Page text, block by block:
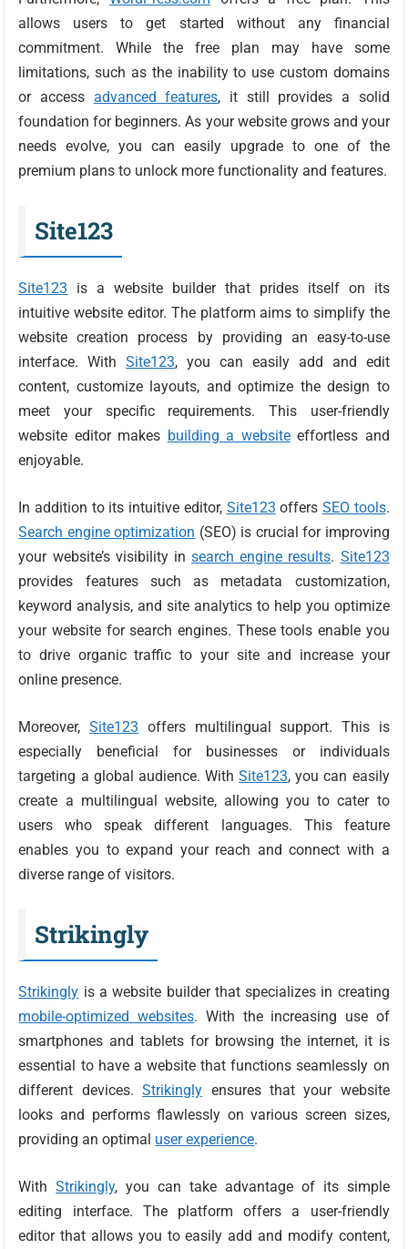
allows users to get started without any financial
commitment. While the free plan may have some
limitations, such as the inability to use custom domains
or access advanced features, it still provides a solid
foundation for beginners. As your website grows and your
needs evolve, you can easily upgrade to one of the
premium plans to unlock more functionality and features.
Site123
Site123 is a website builder that prides itself on its
intuitive website editor. The platform aims to simplify the
website creation process by providing an easy-to-use
interface. WithSite123, you can easily add and edit
content, customize layouts, and optimize the design to
meet your specific requirements. This user-friendly
website editor makes building a websiteeffortless and
enjoyable.
In addition to its intuitive editor, Site123 offers SEO tools.
Search engine optimization (SEO) is crucial for improving
your website’s visibility insearch engine results. Site123
provides features such as metadata customization,
keyword analysis, and site analytics to help you optimize
your website for search engines. These tools enable you
to drive organic traffic to your site and increase your
online presence.
Moreover,Site123 offers multilingual support. This is
especially beneficial for businesses or individuals
targeting a global audience. WithSite123, you can easily
create a multilingual website, allowing you to cater to
users who speak different languages. This feature
enables you to expand your reach and connect with a
diverse range of visitors.
Strikingly
Strikingly is a website builder that specializes in creating
mobile-optimized websites. With the increasing use of
smartphones and tablets for browsing the internet, it is
essential to have a website that functions seamlessly on
different devices.Strikingly ensures that your website
looks and performs flawlessly on various screen sizes,
providing an optimal user experience.
WithStrikingly, you can take advantage of its simple
editing interface. The platform offers a user-friendly
editor that allows you to easily add and modify content,